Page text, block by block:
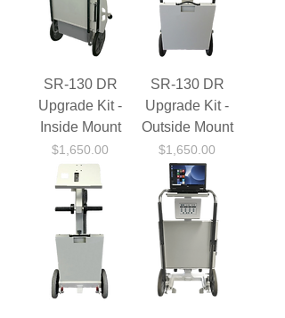
SR-130 DR
Upgrade Kit -
Inside Mount
Price
$1,650.00
SR-130 DR
Upgrade Kit -
Outside Mount
Price
$1,650.00